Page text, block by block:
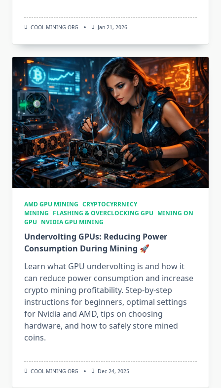
COOL MINING ORG Jan 21, 2026
AMD GPU MINING CRYPTOCYRRNECY
MINING FLASHING & OVERCLOCKING GPU MINING ON
GPU NVIDIA GPU MINING
Undervolting GPUs: Reducing Power
Consumption During Mining 🚀
Learn what GPU undervolting is and how it
can reduce power consumption and increase
crypto mining profitability. Step-by-step
instructions for beginners, optimal settings
for Nvidia and AMD, tips on choosing
hardware, and how to safely store mined
coins.
COOL MINING ORG Dec 24, 2025